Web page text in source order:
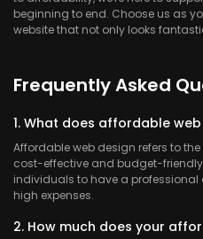
beginning to end. Choose us as
website that not only looks
Frequently Asked
1. What does affordable
Affordable web design refers to
cost-effective and budget-
individuals to have a professional
high expenses.
2. How much does your